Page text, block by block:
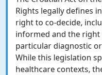
Rights legally defines
right to co-decide,
informed and the right
particular diagnostic
While this legislation
healthcare contexts,